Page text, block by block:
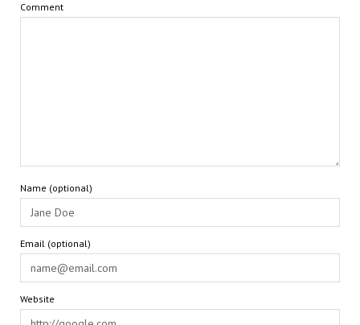
Comment
Name (optional)
Email (optional)
Website